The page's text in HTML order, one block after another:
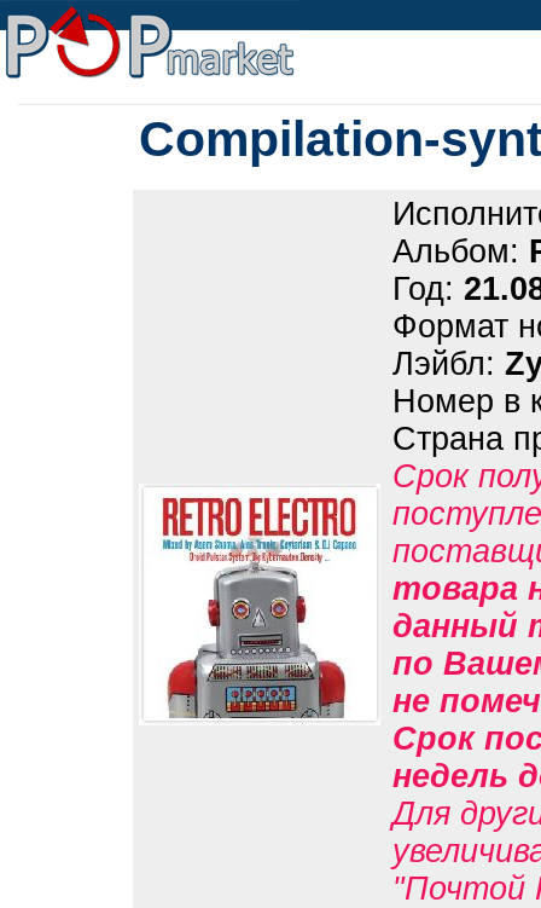
Compilation-
Альбом:
Год:
Формат
Лэйбл:
Номер в
Страна
Срок
товара
данный
по
не
Срок
недель
Для
"Почтой